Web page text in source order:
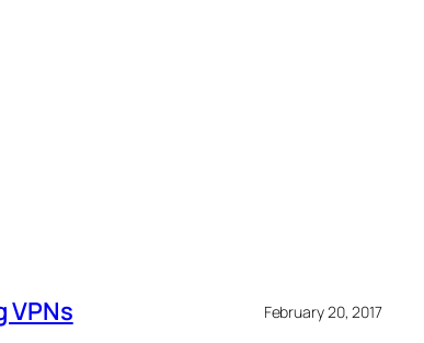
VPNs February 20, 2017